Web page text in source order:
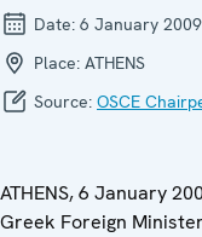
Date: 6 January 2009
Place: ATHENS
Source: OSCE
ATHENS, 6 January
Greek Foreign